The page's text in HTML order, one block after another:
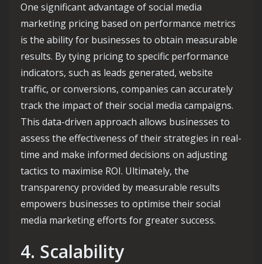
One significant advantage of social media
marketing pricing based on performance metrics
is the ability for businesses to obtain measurable
results. By tying pricing to specific performance
indicators, such as leads generated, website
traffic, or conversions, companies can accurately
track the impact of their social media campaigns.
This data-driven approach allows businesses to
assess the effectiveness of their strategies in real-
time and make informed decisions on adjusting
tactics to maximise ROI. Ultimately, the
transparency provided by measurable results
empowers businesses to optimise their social
media marketing efforts for greater success.
4. Scalability